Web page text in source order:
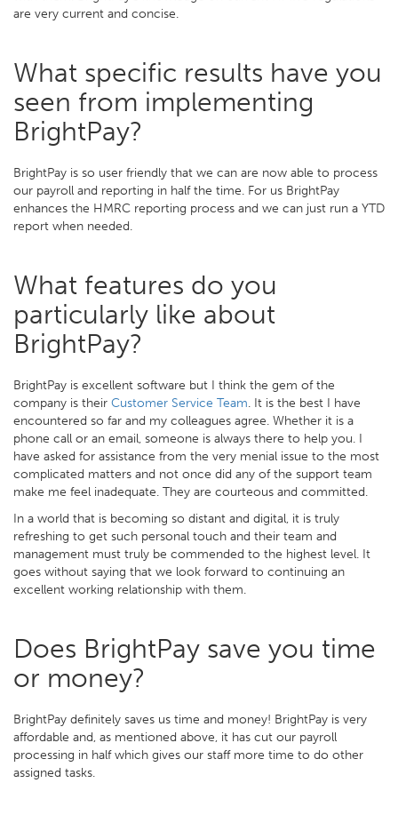
are very current and concise.
What specific results have you
seen from implementing
BrightPay?
BrightPay is so user friendly that we can are now able to process
our payroll and reporting in half the time. For us BrightPay
enhances the HMRC reporting process and we can just run a YTD
report when needed.
What features do you
particularly like about
BrightPay?
BrightPay is excellent software but I think the gem of the
company is their Customer Service Team. It is the best I have
encountered so far and my colleagues agree. Whether it is a
phone call or an email, someone is always there to help you. I
have asked for assistance from the very menial issue to the most
complicated matters and not once did any of the support team
make me feel inadequate. They are courteous and committed.
In a world that is becoming so distant and digital, it is truly
refreshing to get such personal touch and their team and
management must truly be commended to the highest level. It
goes without saying that we look forward to continuing an
excellent working relationship with them.
Does BrightPay save you time
or money?
BrightPay definitely saves us time and money! BrightPay is very
affordable and, as mentioned above, it has cut our payroll
processing in half which gives our staff more time to do other
assigned tasks.